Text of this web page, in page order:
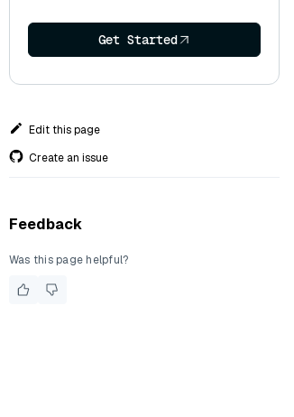
Get Started
Edit this page
Create an issue
Feedback
Was this page helpful?